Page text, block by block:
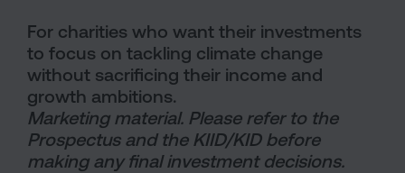
For charities who want their investments
to focus on tackling climate change
without sacrificing their income and
growth ambitions.
Marketing material. Please refer to the
Prospectus and the KIID/KID before
making any final investment decisions.